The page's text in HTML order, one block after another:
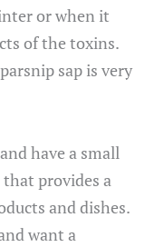
or when it
of the toxins.
sap is very
have a small
provides a
and dishes.
want a